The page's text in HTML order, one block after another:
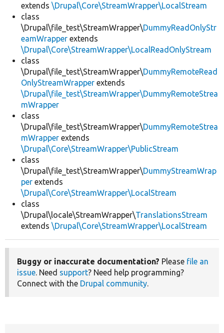
extends \Drupal\Core\StreamWrapper\LocalStream
class
\Drupal\file_test\StreamWrapper\DummyReadOnlyStr
eamWrapper extends
\Drupal\Core\StreamWrapper\LocalReadOnlyStream
class
\Drupal\file_test\StreamWrapper\DummyRemoteRead
OnlyStreamWrapper extends
\Drupal\file_test\StreamWrapper\DummyRemoteStrea
mWrapper
class
\Drupal\file_test\StreamWrapper\DummyRemoteStrea
mWrapper extends
\Drupal\Core\StreamWrapper\PublicStream
class
\Drupal\file_test\StreamWrapper\DummyStreamWrap
per extends
\Drupal\Core\StreamWrapper\LocalStream
class
\Drupal\locale\StreamWrapper\TranslationsStream
extends \Drupal\Core\StreamWrapper\LocalStream
Buggy or inaccurate documentation? Please file an
issue. Need support? Need help programming?
Connect with the Drupal community.